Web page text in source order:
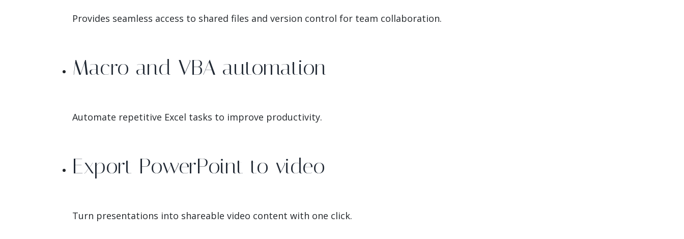
Provides seamless access to shared files and version control for team collaboration.
Macro and VBA automation
Automate repetitive Excel tasks to improve productivity.
Export PowerPoint to video
Turn presentations into shareable video content with one click.